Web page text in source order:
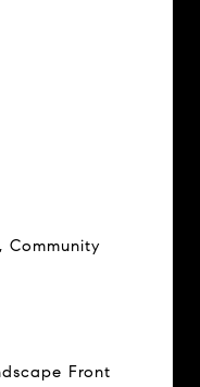
Community
Front